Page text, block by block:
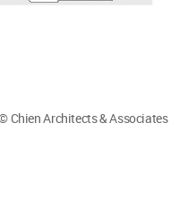
Chien Architects & Associates